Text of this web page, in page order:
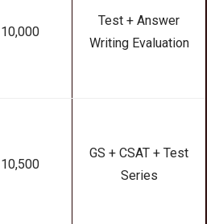
₹10,000
Test + Answer
Writing Evaluation
₹10,500
GS + CSAT + Test
Series